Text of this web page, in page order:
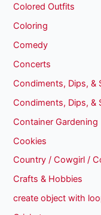
Colored Outfits
Coloring
Comedy
Concerts
Condiments, Dips, &
Condiments, Dips, &
Container Gardening
Cookies
Country / Cowgirl /
Crafts & Hobbies
create object with